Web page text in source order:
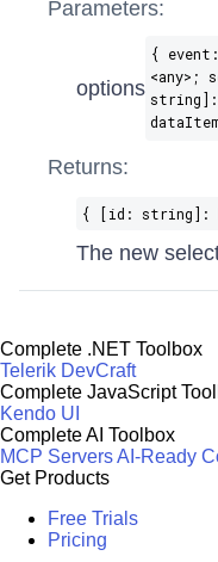
Parameters:
options
{ event:
<any>;
string]:
Returns:
{ [id: string]:
The new
Complete .NET Toolbox
Telerik DevCraft
Complete JavaScript
Kendo UI
Complete AI Toolbox
MCP ServersAI-Ready
Get Products
Free Trials
Pricing